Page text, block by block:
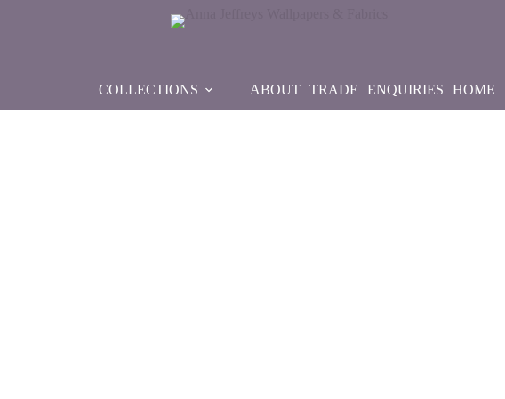
COLLECTIONS ABOUT TRADE ENQUIRIES HOME